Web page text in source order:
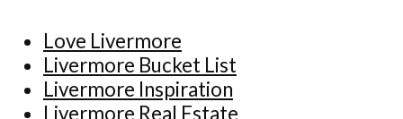
Love Livermore
Livermore Bucket List
Livermore Inspiration
Livermore Real Estate